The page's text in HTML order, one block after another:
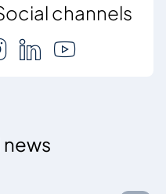
channels